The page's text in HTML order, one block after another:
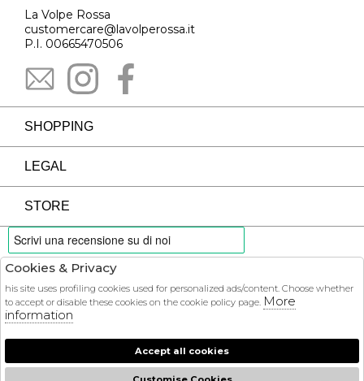
La Volpe Rossa
customercare@lavolperossa.it
P.I. 00665470506
SHOPPING
LEGAL
STORE
PAYMENTS
COURIER
Cookies & Privacy
his site uses profiling cookies used for personalized ads/content. Choose whether
to accept or disable these cookies on the cookie policy page. More
information
Accept all cookies